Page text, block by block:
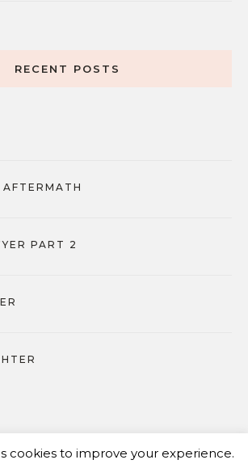
RECENT POSTS
PART 2
cookies to improve your experience.